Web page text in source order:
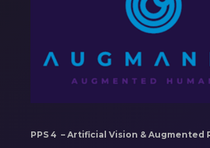
PPS 4 – Artificial Vision & Augmented